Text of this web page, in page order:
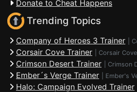
Donate to Cheat Happens
Trending Topics
Company of Heroes 3 Trainer
Corsair Cove Trainer Corsair Cove
Crimson Desert Trainer Crimson
Ember´s Verge Trainer Ember's
Halo: Campaign Evolved Trainer